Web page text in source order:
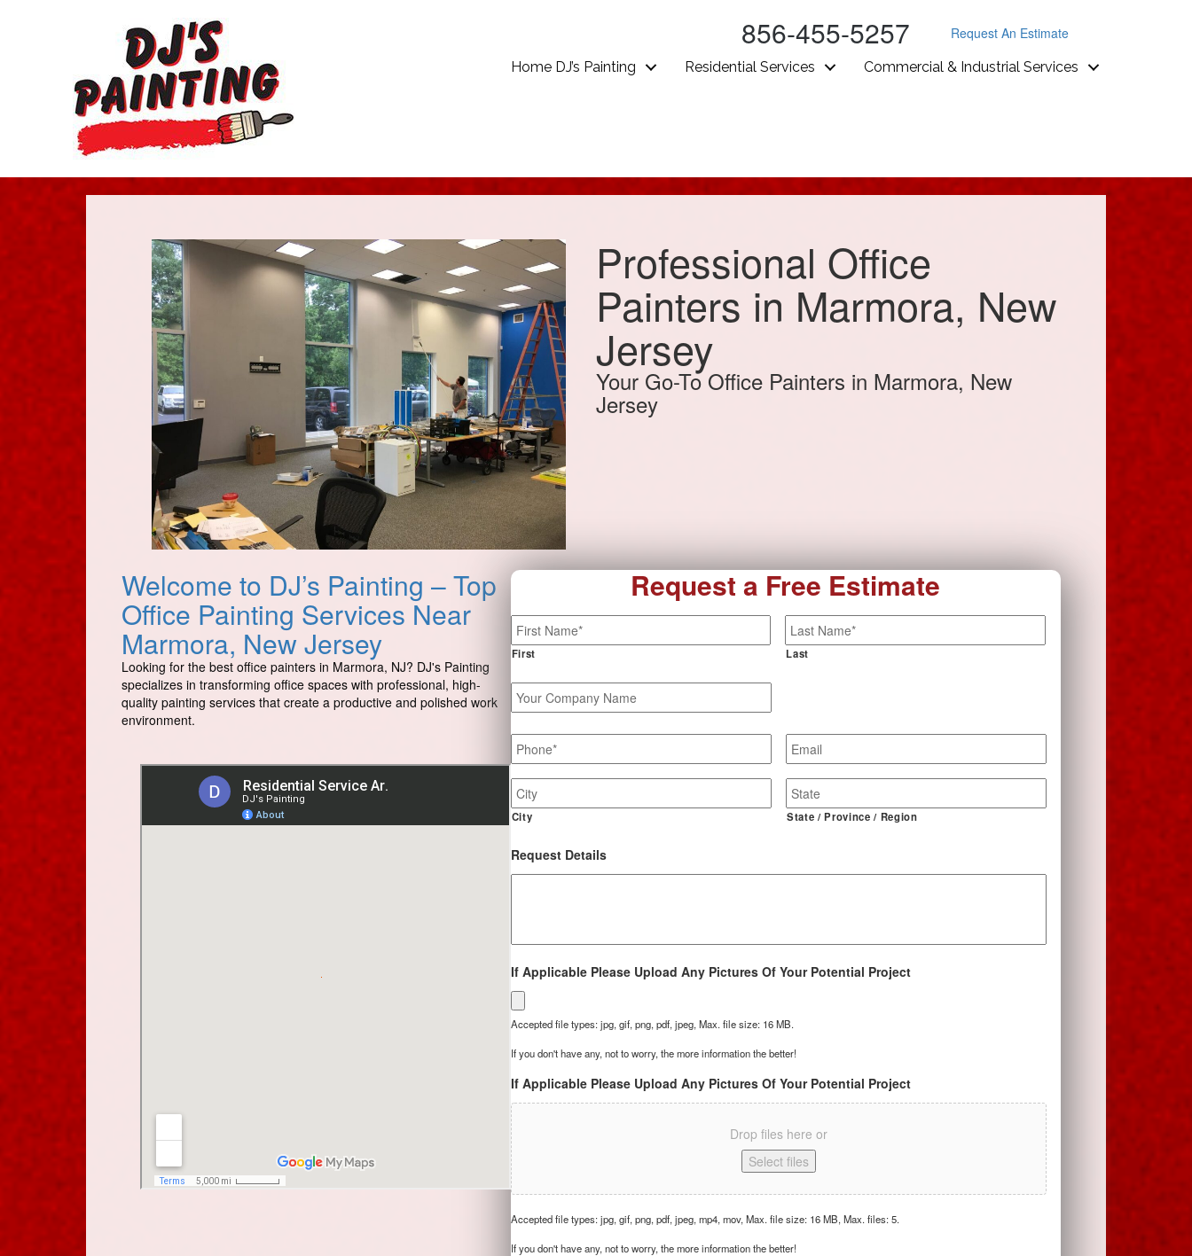
856-455-5257 Request An Estimate
Home DJ’s Painting Residential Services Commercial & Industrial Services
Professional Office
Painters in Marmora, New
Jersey
Your Go-To Office Painters in Marmora, New
Jersey
Welcome to DJ’s Painting – Top
Office Painting Services Near
Marmora, New Jersey
Looking for the best office painters in Marmora, NJ? DJ's Painting
specializes in transforming office spaces with professional, high-
quality painting services that create a productive and polished work
environment.
Request a Free Estimate
Name *
First Last
Your
Company
Phone * Email *
Job
Site
Address
City State / Province / Region
Request Details
If Applicable Please Upload Any Pictures Of Your Potential Project
Accepted file types: jpg, gif, png, pdf, jpeg, Max. file size: 16 MB.
If you don't have any, not to worry, the more information the better!
If Applicable Please Upload Any Pictures Of Your Potential Project
Drop files here or
Select files
Accepted file types: jpg, gif, png, pdf, jpeg, mp4, mov, Max. file size: 16 MB, Max. files: 5.
If you don't have any, not to worry, the more information the better!